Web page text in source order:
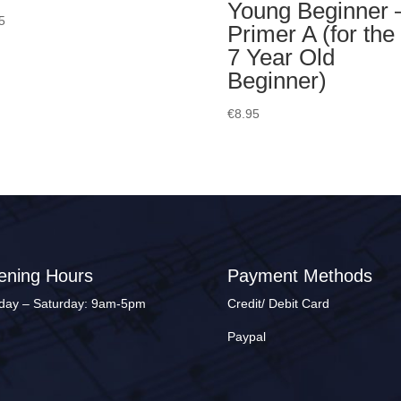
Young Beginner
Primer A (for the
7 Year Old
Beginner)
€8.95
Hours
– Saturday: 9am-5pm
Payment Methods
Credit/ Debit Card
Paypal